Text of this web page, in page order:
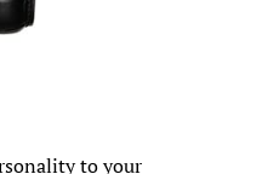
to your